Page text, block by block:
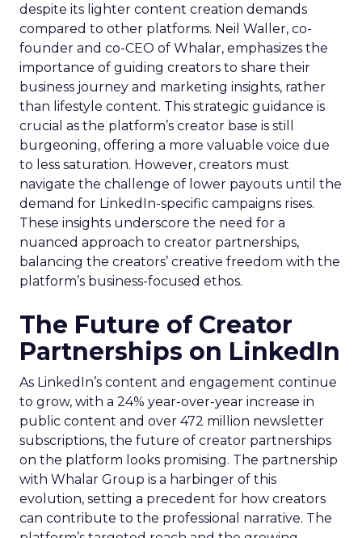
despite its lighter content creation demands
compared to other platforms. Neil Waller, co-
founder and co-CEO of Whalar, emphasizes the
importance of guiding creators to share their
business journey and marketing insights, rather
than lifestyle content. This strategic guidance is
crucial as the platform’s creator base is still
burgeoning, offering a more valuable voice due
to less saturation. However, creators must
navigate the challenge of lower payouts until the
demand for LinkedIn-specific campaigns rises.
These insights underscore the need for a
nuanced approach to creator partnerships,
balancing the creators’ creative freedom with the
platform’s business-focused ethos.
The Future of Creator
Partnerships on LinkedIn
As LinkedIn’s content and engagement continue
to grow, with a 24% year-over-year increase in
public content and over 472 million newsletter
subscriptions, the future of creator partnerships
on the platform looks promising. The partnership
with Whalar Group is a harbinger of this
evolution, setting a precedent for how creators
can contribute to the professional narrative. The